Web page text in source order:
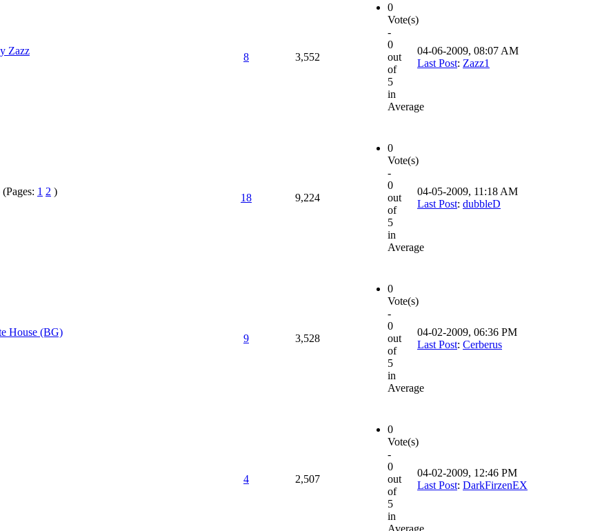
Zazz
8 3,552
0
Vote(s)
-
0
out
of
5
in
Average
04-06-2009, 08:07 AM
Last Post: Zazz1
(Pages: 1 2 )
18 9,224
0
Vote(s)
-
0
out
of
5
in
Average
04-05-2009, 11:18 AM
Last Post: dubbleD
House (BG)
9 3,528
0
Vote(s)
-
0
out
of
5
in
Average
04-02-2009, 06:36 PM
Last Post: Cerberus
4 2,507
0
Vote(s)
-
0
out
of
5
in
Average
04-02-2009, 12:46 PM
Last Post: DarkFirzenEX